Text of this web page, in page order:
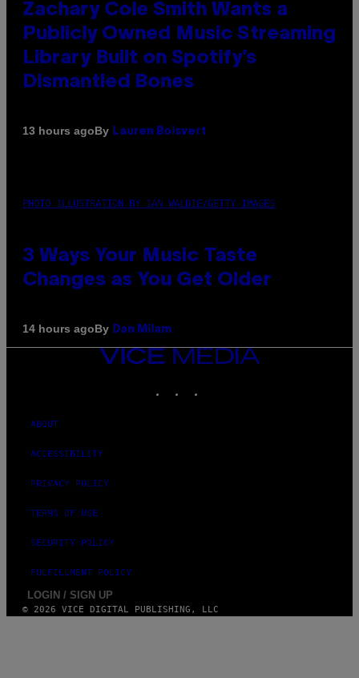
Zachary Cole Smith Wants a
Publicly Owned Music Streaming
Library Built on Spotify’s
Dismantled Bones
13 hours agoBy Lauren Boisvert
PHOTO ILLUSTRATION BY IAN WALDIE/GETTY IMAGES
3 Ways Your Music Taste
Changes as You Get Older
14 hours agoBy Dan Milam
VICE
MEDIA
ABOUT
ACCESSIBILITY
PRIVACY POLICY
TERMS OF USE
SECURITY POLICY
FULFILLMENT POLICY
LOGIN / SIGN UP
© 2026 VICE DIGITAL PUBLISHING, LLC